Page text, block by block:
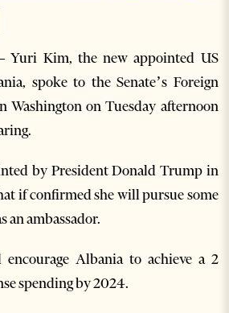
Yuri Kim, the new appointed US
spoke to the Senate’s Foreign
Washington on Tuesday afternoon
by President Donald Trump in
if confirmed she will pursue some
an ambassador.
encourage Albania to achieve a 2
spending by 2024.